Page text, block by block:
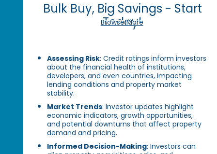
Bulk Buy, Big Savings - Start
Today!
Browse More
Assessing Risk: Credit ratings inform investors
about the financial health of institutions,
developers, and even countries, impacting
lending conditions and property market
stability.
Market Trends: Investor updates highlight
economic indicators, growth opportunities,
and potential downturns that affect property
demand and pricing.
Informed Decision-Making: Investors can